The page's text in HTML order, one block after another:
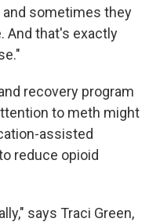
and sometimes they
And that's exactly
recovery program
to meth might
assisted
reduce opioid
says Traci Green,